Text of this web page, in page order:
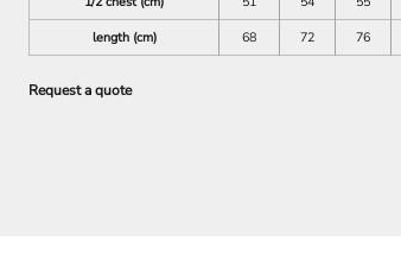
length (cm)
68 72 76
Request a quote